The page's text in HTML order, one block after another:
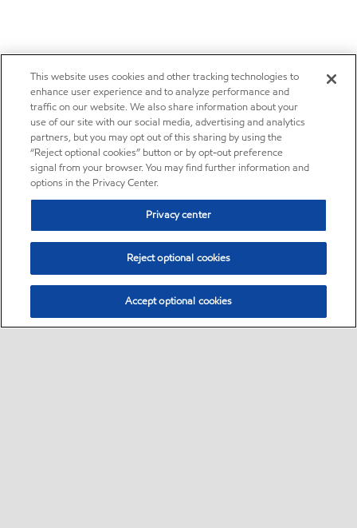
This website uses cookies and other tracking technologies to
enhance user experience and to analyze performance and
traffic on our website. We also share information about your
use of our site with our social media, advertising and analytics
partners, but you may opt out of this sharing by using the
“Reject optional cookies” button or by opt-out preference
signal from your browser. You may find further information and
options in the Privacy Center.
Privacy center
Reject optional cookies
Accept optional cookies